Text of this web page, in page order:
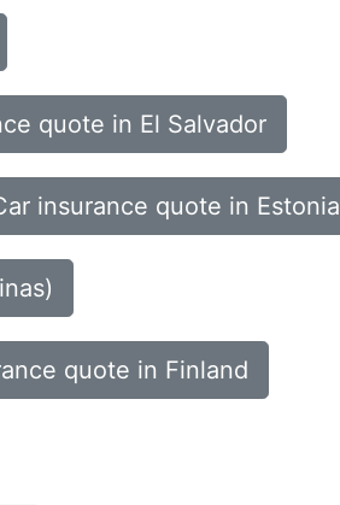
quote in El Salvador
insurance quote in Estonia
quote in Finland